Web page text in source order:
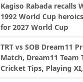
Kagiso Rabada recalls
1992 World Cup
for 2027 World Cup
TRT vs SOB Dream11
Match, Dream11 Team
Cricket Tips, Playing